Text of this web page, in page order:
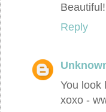
Reply
You look
xoxo -